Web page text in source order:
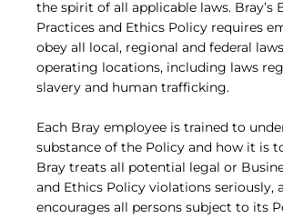
the spirit of all applicable laws. Bray’s
Practices and Ethics Policy requires
obey all local, regional and federal
operating locations, including laws
slavery and human trafficking.
Each Bray employee is trained to
substance of the Policy and how it is
Bray treats all potential legal or
and Ethics Policy violations seriously,
encourages all persons subject to its